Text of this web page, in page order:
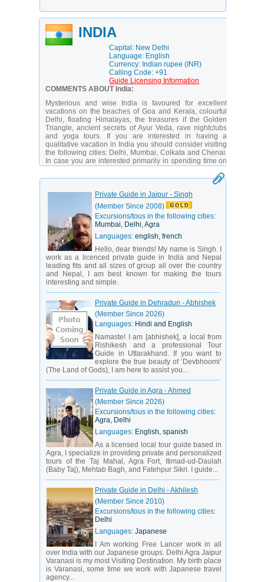
INDIA
Capital: New Delhi
Language: English
Currency: Indian rupee (INR)
Calling Code: +91
Guide Licensing Information
COMMENTS ABOUT India:
Mysterious and wise India is favoured for excellent
vacations on the beaches of Goa and Kerala, colourful
Delhi, floating Himalayas, the treasures if the Golden
Triangle, ancient secrets of Ayur Veda, rave nightclubs
and yoga tours. If you are interested in having a
qualitative vacation in India you should consider visiting
the following cities: Delhi, Mumbai, Colkata and Chenai.
In case you are interested primarily in spending time on
tourist destinations: Kerala, Andaman and Nicobar
Islands, Lakshadweep, Southern and Northern Goa.
Climate in India varies depending on its region. The
southern part of India is known for having equatorial
climate, while the northern part has mountain subtropical
climate. The best time for visiting India starts in October
and lasts till the end of March. It’s never cloudy during
this period of time and the maximum temperature
reaches +30 C. In April it is extremely hot in India, and
only in the Himalayan states the temperature is fine.
Indian beaches are considered to be ones of the most
beautiful beaches in the world.
The beaches of Mumbai are famous for its rich nightlife. It
that India is the best place for shopping! You would be
amazed by the wide range of things you can buy in
India.
Private Guide in Jaipur - Singh
(Member Since 2008)
Excursions/tous in the following cities:
Mumbai, Delhi, Agra
Languages: english, french
Hello, dear friends! My name is Singh. I
work as a licenced private guide in India and Nepal
leading fits and all sizes of group all over the country
and Nepal, I am best known for making the tours
interesting and simple.
Private Guide in Dehradun - Abhishek
(Member Since 2026)
Languages: Hindi and English
Namaste! I am [abhishek], a local from
Rishikesh and a professional Tour
Guide in Uttarakhand. If you want to
explore the true beauty of ‘Devbhoomi’
(The Land of Gods), I am here to assist you...
Private Guide in Agra - Ahmed
(Member Since 2026)
Excursions/tous in the following cities:
Agra, Delhi
Languages: English, spanish
As a licensed local tour guide based in
Agra, I specialize in providing private and personalized
tours of the Taj Mahal, Agra Fort, Itimad-ud-Daulah
(Baby Taj), Mehtab Bagh, and Fatehpur Sikri. I guide...
Private Guide in Delhi - Akhilesh
(Member Since 2010)
Excursions/tous in the following cities:
Delhi
Languages: Japanese
I Am working Free Lancer work in all
over India with our Japanese groups. Delhi Agra Jaipur
Varanasi is my most Visiting Destination. My birth place
is Varanasi, some time we work with Japanese travel
agency...